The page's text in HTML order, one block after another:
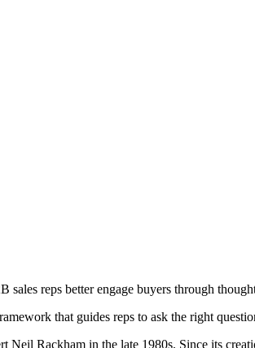
sales reps better engage buyers through
that guides reps to ask the right
Neil Rackham in the late 1980s. Since its